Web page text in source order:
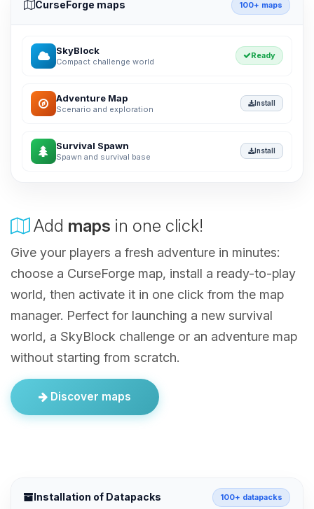
CurseForge maps 100+ maps
SkyBlock
Compact challenge world
Ready
Adventure Map
Scenario and exploration
Install
Survival Spawn
Spawn and survival base
Install
Add maps in one click!
Give your players a fresh adventure in minutes:
choose a CurseForge map, install a ready-to-play
world, then activate it in one click from the map
manager. Perfect for launching a new survival
world, a SkyBlock challenge or an adventure map
without starting from scratch.
Discover maps
Installation of Datapacks 100+ datapacks